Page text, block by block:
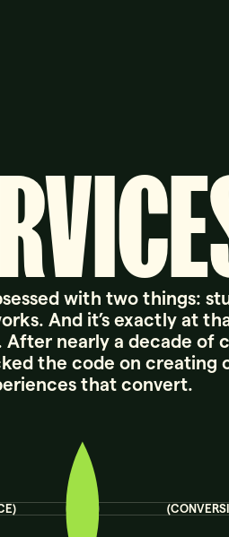
with two things:
And it’s exactly at
After nearly a decade of
the code on creating
that convert.